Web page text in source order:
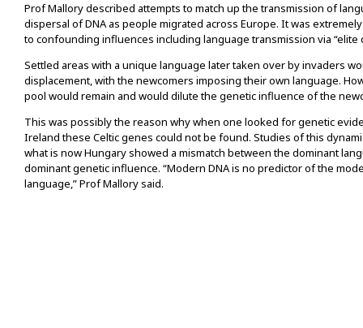
Prof Mallory described attempts to match up the transmission of
dispersal of DNA as people migrated across Europe. It was
to confounding influences including language transmission via “elite
Settled areas with a unique language later taken over by invaders
displacement, with the newcomers imposing their own language.
pool would remain and would dilute the genetic influence of the
This was possibly the reason why when one looked for genetic
Ireland these Celtic genes could not be found. Studies of this
what is now Hungary showed a mismatch between the dominant
dominant genetic influence. “Modern DNA is no predictor of the
language,” Prof Mallory said.